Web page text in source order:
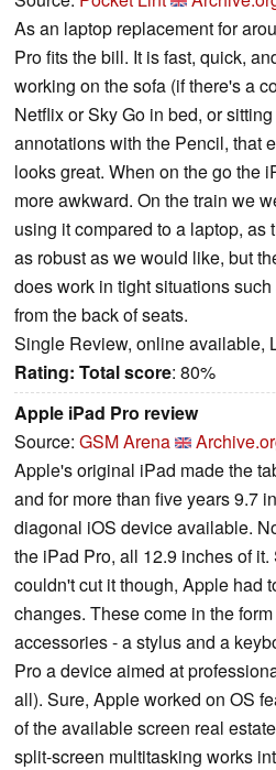
As an laptop replacement for
Pro fits the bill. It is fast, quick,
working on the sofa (if there's a
Netflix or Sky Go in bed, or
annotations with the Pencil, that
looks great. When on the go the
more awkward. On the train we
using it compared to a laptop, as
as robust as we would like, but
does work in tight situations
from the back of seats.
Single Review, online available,
Rating: Total score: 80%
Apple iPad Pro review
Source: GSM Arena
Apple's original iPad made the
and for more than five years 9.7
diagonal iOS device available.
the iPad Pro, all 12.9 inches of
couldn't cut it though, Apple had
changes. These come in the
accessories - a stylus and a
Pro a device aimed at
all). Sure, Apple worked on OS
of the available screen real
split-screen multitasking works